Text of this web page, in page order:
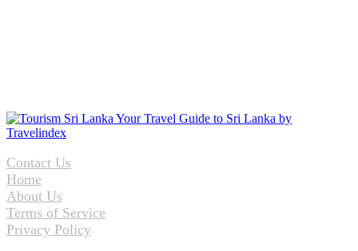
Contact Us
Home
About Us
Terms of Service
Privacy Policy